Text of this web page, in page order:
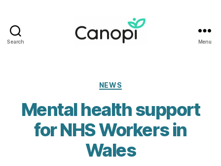
Search Menu
Categories
NEWS
Mental health support
for NHS Workers in
Wales